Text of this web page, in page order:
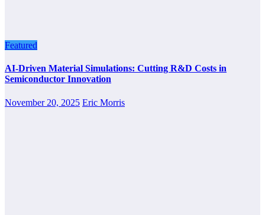
Featured
AI-Driven Material Simulations: Cutting R&D Costs in
Semiconductor Innovation
November 20, 2025 Eric Morris